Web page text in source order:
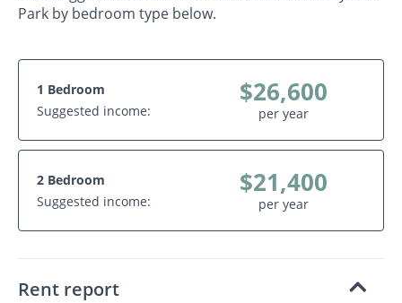
Park by bedroom type below.
1 Bedroom
Suggested income:
$26,600
per year
2 Bedroom
Suggested income:
$21,400
per year
Rent report